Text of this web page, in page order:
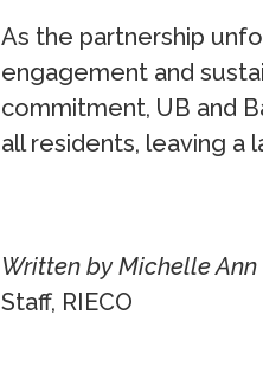
As the partnership
engagement and
commitment, UB and
all residents, leaving a
Written by Michelle
Staff, RIECO